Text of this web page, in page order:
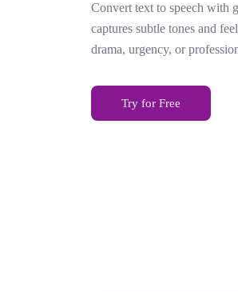
Convert text to speech with
captures subtle tones and
drama, urgency, or
Try for Free